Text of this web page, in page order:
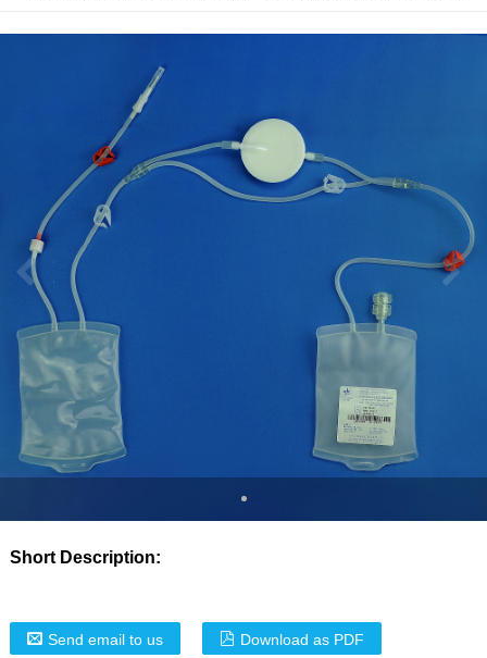
Short Description:
Send email to us Download as PDF